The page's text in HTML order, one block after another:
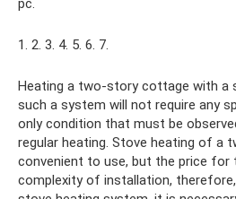
1. 2. 3. 4. 5. 6. 7.
Heating a two-story cottage with a
such a system will not require any
only condition that must be
regular heating. Stove heating of a
convenient to use, but the price for
complexity of installation,